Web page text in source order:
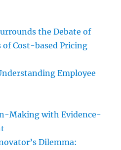
the Debate of
Cost-based Pricing
Employee
Making with Evidence-
Dilemma: